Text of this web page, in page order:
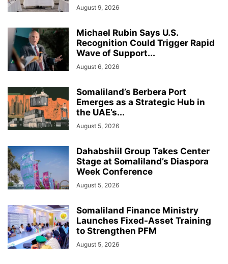
August 9, 2026
Michael Rubin Says U.S.
Recognition Could Trigger Rapid
Wave of Support...
August 6, 2026
Somaliland’s Berbera Port
Emerges as a Strategic Hub in
the UAE’s...
August 5, 2026
Dahabshiil Group Takes Center
Stage at Somaliland’s Diaspora
Week Conference
August 5, 2026
Somaliland Finance Ministry
Launches Fixed-Asset Training
to Strengthen PFM
August 5, 2026